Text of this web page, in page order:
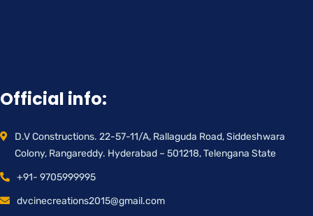
Official info:
D.V Constructions. 22-57-11/A, Rallaguda Road, Siddeshwara
Colony, Rangareddy. Hyderabad – 501218, Telengana State
+91- 9705999995
dvcinecreations2015@gmail.com